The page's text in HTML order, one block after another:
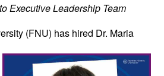
Executive Leadership Team
(FNU) has hired Dr. Maria